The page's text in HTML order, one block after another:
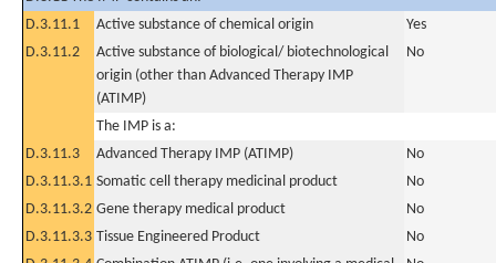
D.3.11.1
Active substance of chemical origin
Yes
D.3.11.2
Active substance of biological/ biotechnological
origin (other than Advanced Therapy IMP
(ATIMP)
No
The IMP is a:
D.3.11.3
Advanced Therapy IMP (ATIMP)
No
D.3.11.3.1 Somatic cell therapy medicinal product
No
D.3.11.3.2 Gene therapy medical product
No
D.3.11.3.3 Tissue Engineered Product
No